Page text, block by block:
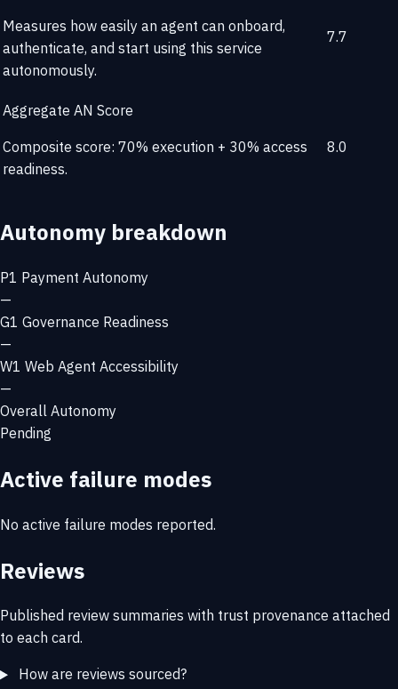
Measures how easily an agent can onboard,
authenticate, and start using this service
autonomously.
7.7
Aggregate AN Score
Composite score: 70% execution + 30% access
readiness.
8.0
Autonomy breakdown
P1 Payment Autonomy
—
G1 Governance Readiness
—
W1 Web Agent Accessibility
—
Overall Autonomy
Pending
Active failure modes
No active failure modes reported.
Reviews
Published review summaries with trust provenance attached
to each card.
How are reviews sourced?